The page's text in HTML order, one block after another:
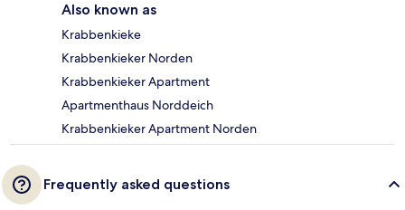
Also known as
Krabbenkieke
Krabbenkieker Norden
Krabbenkieker Apartment
Apartmenthaus Norddeich
Krabbenkieker Apartment Norden
Frequently asked questions